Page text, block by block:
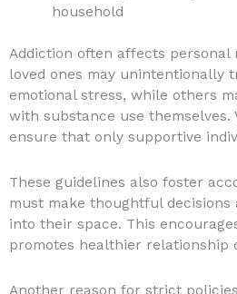
household
Addiction often affects personal
loved ones may unintentionally
emotional stress, while others
with substance use themselves.
ensure that only supportive
These guidelines also foster
must make thoughtful
into their space. This
promotes healthier relationship